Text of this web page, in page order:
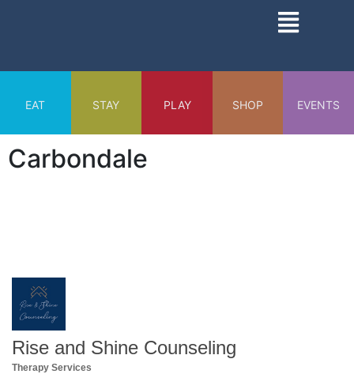
Main
EAT STAY PLAY SHOP EVENTS
Carbondale
Rise and Shine Counseling
Therapy Services